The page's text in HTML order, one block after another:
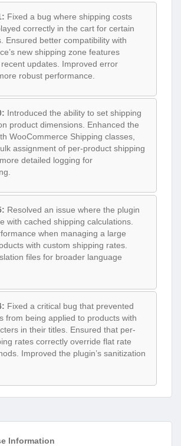
Fixed a bug where shipping costs
correctly in the cart for certain
Ensured better compatibility with
new shipping zone features
updates. Improved error
robust performance.
Introduced the ability to set shipping
product dimensions. Enhanced the
WooCommerce Shipping classes,
assignment of per-product shipping
detailed logging for
Resolved an issue where the plugin
with cached shipping calculations.
when managing a large
with custom shipping rates.
files for broader language
Fixed a critical bug that prevented
from being applied to products with
in their titles. Ensured that per-
rates correctly override flat rate
Improved the plugin’s sanitization
Information